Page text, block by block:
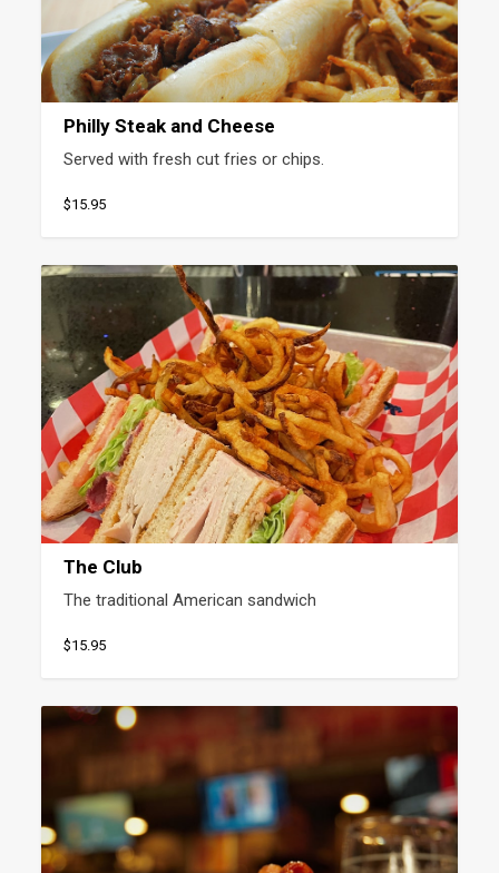
Philly Steak and Cheese
Served with fresh cut fries or chips.
$15.95
The Club
The traditional American sandwich
$15.95